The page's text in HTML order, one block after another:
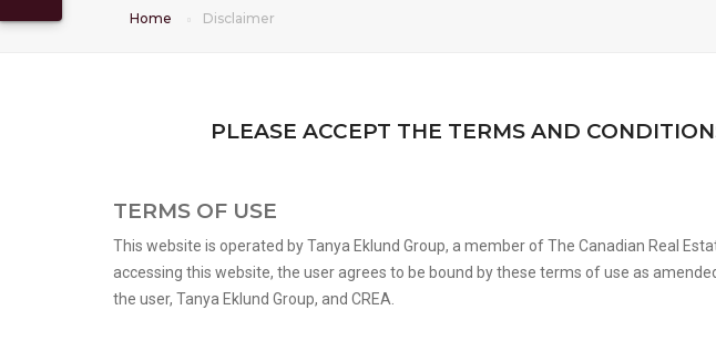
Home Disclaimer
PLEASE ACCEPT THE TERMS AND
TERMS OF USE
This website is operated by Tanya Eklund Group, a member of The Canadian Real
accessing this website, the user agrees to be bound by these terms of use as
the user, Tanya Eklund Group, and CREA.